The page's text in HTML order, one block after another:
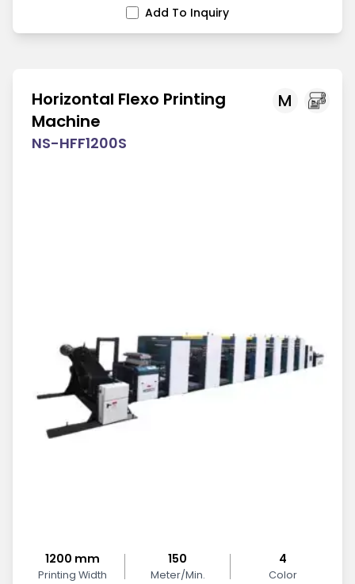
Add To Inquiry
M
Horizontal Flexo Printing
Machine
NS-HFF1200S
1200 mm
Printing Width
150
Meter/Min.
4
Color